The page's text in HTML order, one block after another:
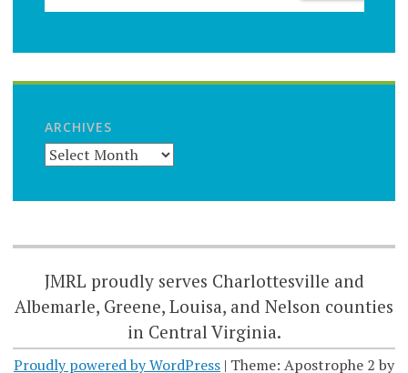
ARCHIVES
JMRL proudly serves Charlottesville and
Albemarle, Greene, Louisa, and Nelson counties
in Central Virginia.
Proudly powered by WordPress | Theme: Apostrophe 2 by